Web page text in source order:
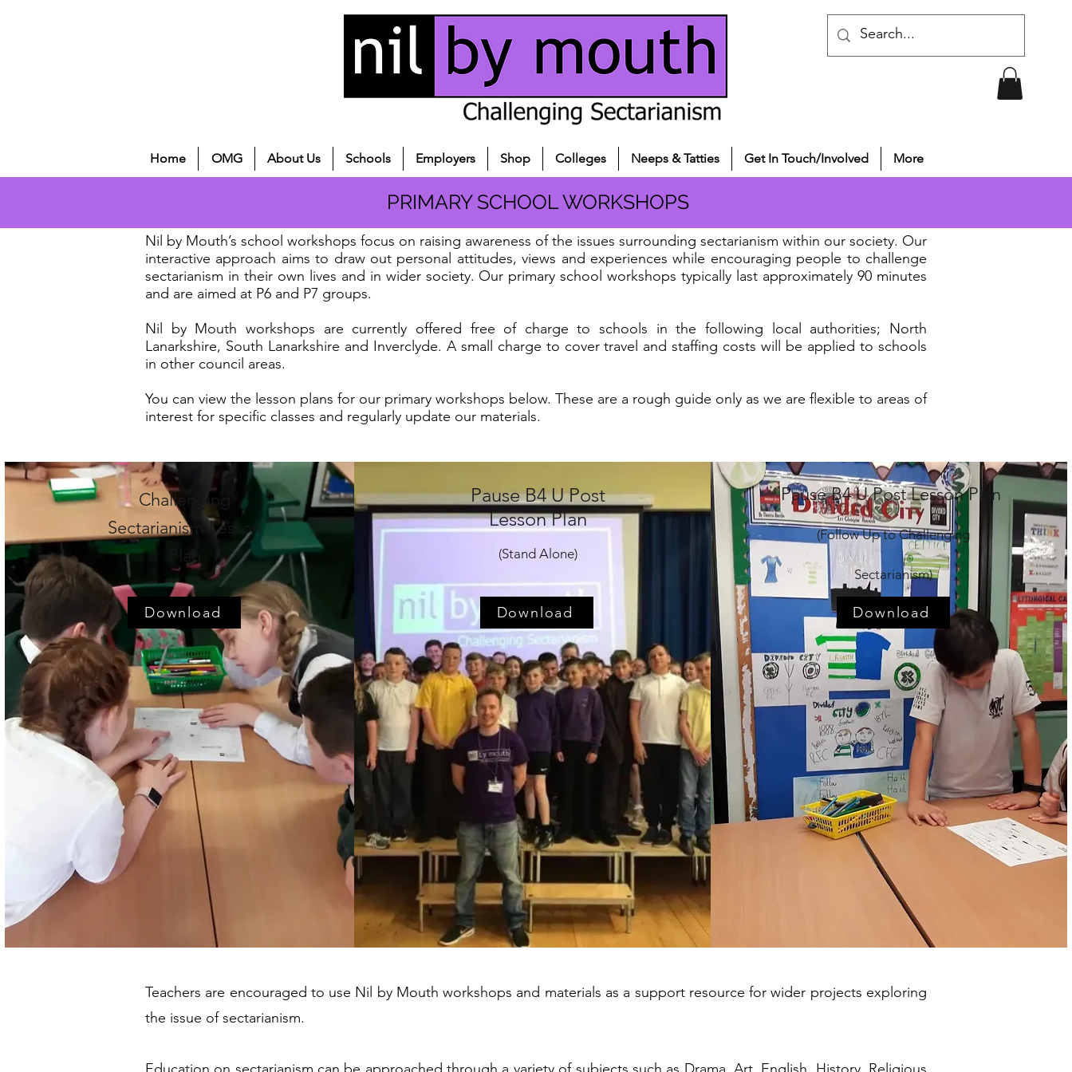
Home OMG About Us Schools Employers Shop Colleges Neeps & Tatties Get In Touch/Involved More
PRIMARY SCHOOL WORKSHOPS
Nil by Mouth’s school workshops focus on raising awareness of the issues surrounding sectarianism within our society. Our
interactive approach aims to draw out personal attitudes, views and experiences while encouraging people to challenge
sectarianism in their own lives and in wider society. Our primary school workshops typically last approximately 90 minutes
and are aimed at P6 and P7 groups.
Nil by Mouth workshops are currently offered free of charge to schools in the following local authorities; North
Lanarkshire, South Lanarkshire and Inverclyde. A small charge to cover travel and staffing costs will be applied to schools
in other council areas.
You can view the lesson plans for our primary workshops below. These are a rough guide only as we are flexible to areas of
interest for specific classes and regularly update our materials.
Challenging
Sectarianism Lesson
Plan
Download
Pause B4 U Post
Lesson Plan
(Stand Alone)
Download
Pause B4 U Post Lesson Plan
(Follow Up to Challenging
Sectarianism)
Download
Teachers are encouraged to use Nil by Mouth workshops and materials as a support resource for wider projects exploring
the issue of sectarianism.